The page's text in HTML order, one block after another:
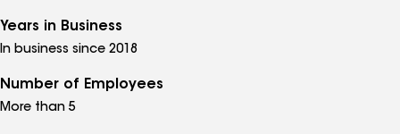
Years in Business
In business since 2018
Number of Employees
More than 5